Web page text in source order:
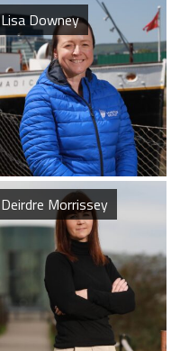
Ireland’s Biggest Céilí returns to the Titanic Slipways
Belfast Historic Waterfront Unlocks First National Lottery Heritage Places Investment
Lisa Downey
Deirdre Morrissey